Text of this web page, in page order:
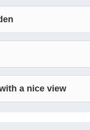
a nice view